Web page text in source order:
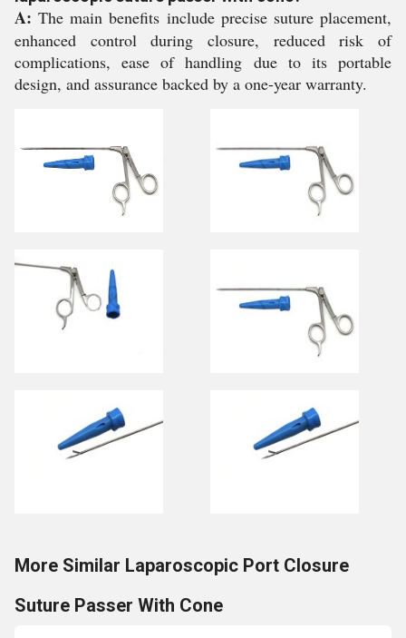
A: The main benefits include precise suture placement,
enhanced control during closure, reduced risk of
complications, ease of handling due to its portable
design, and assurance backed by a one-year warranty.
More Similar Laparoscopic Port Closure
Suture Passer With Cone